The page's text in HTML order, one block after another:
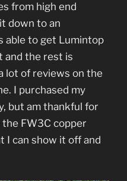
from high end
down to an
able to get Lumintop
and the rest is
lot of reviews on the
I purchased my
but am thankful for
FW3C copper
I can show it off and